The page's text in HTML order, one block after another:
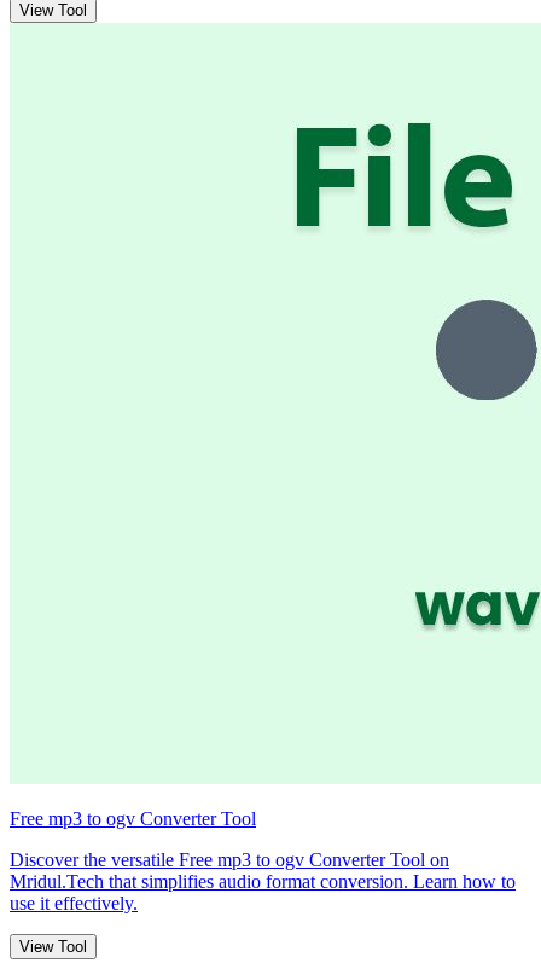
View Tool
Free mp3 to ogv Converter Tool
Discover the versatile Free mp3 to ogv Converter Tool on
Mridul.Tech that simplifies audio format conversion. Learn how to
use it effectively.
View Tool